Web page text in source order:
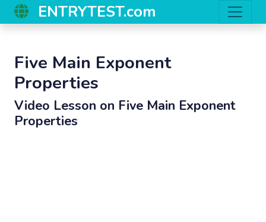
ENTRYTEST.com
Five Main Exponent
Properties
Video Lesson on Five Main Exponent
Properties